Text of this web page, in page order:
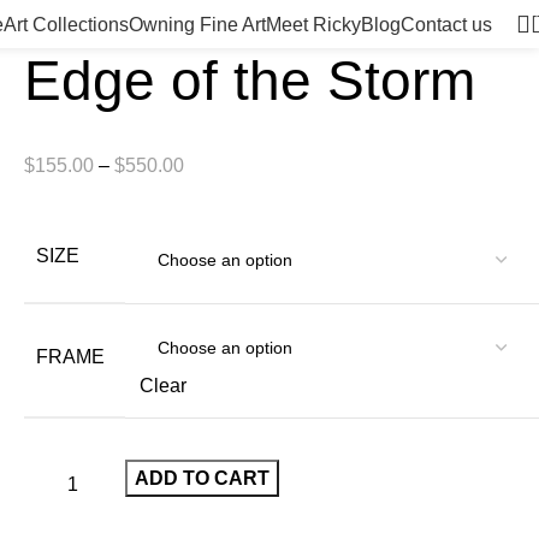
Art CollectionsOwning Fine ArtMeet RickyBlogContact us
Edge of the Storm
$155.00 – $550.00
SIZE
FRAME
Clear
ADD TO CART